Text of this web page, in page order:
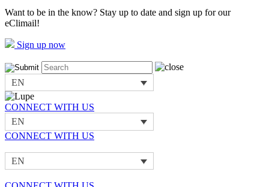
Want to be in the know? Stay up to date and sign up for our
eClimail!
Sign up now
EN
CONNECT WITH US
EN
CONNECT WITH US
EN